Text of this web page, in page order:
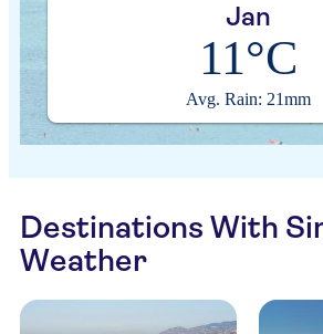
Jan
11°C
Avg. Rain: 21mm
Destinations With
Weather